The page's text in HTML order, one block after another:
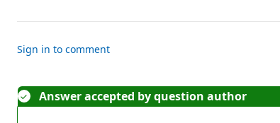
Sign in to comment
Answer accepted by question author